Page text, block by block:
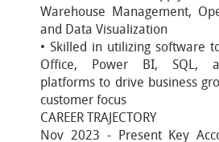
Warehouse Management,
and Data Visualization
• Skilled in utilizing software
Office, Power BI, SQL,
platforms to drive business
customer focus
CAREER TRAJECTORY
Nov 2023 - Present Key